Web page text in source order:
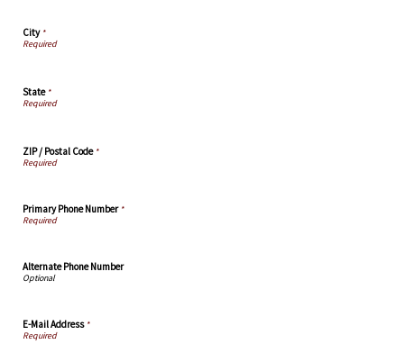
City*
State*
ZIP / Postal Code*
Primary Phone Number*
Alternate Phone Number
E-Mail Address*